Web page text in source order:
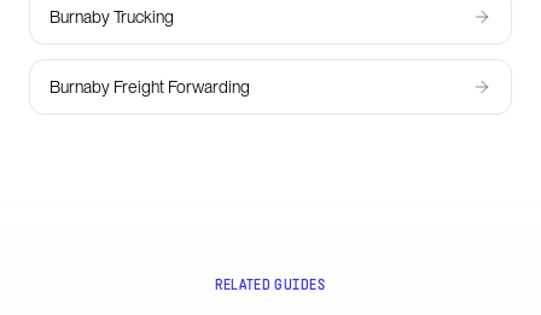
Burnaby Trucking
Burnaby Freight Forwarding
RELATED GUIDES